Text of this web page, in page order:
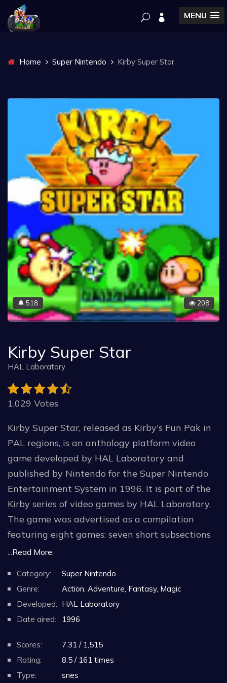
MENU
Home Super Nintendo Kirby Super Star
🔔 518 208
Kirby Super Star
HAL Laboratory
1.029 Votes
Kirby Super Star, released as Kirby's Fun Pak in
PAL regions, is an anthology platform video
game developed by HAL Laboratory and
published by Nintendo for the Super Nintendo
Entertainment System in 1996. It is part of the
Kirby series of video games by HAL Laboratory.
The game was advertised as a compilation
featuring eight games: seven short subsections
with the same basic gameplay, and two
The game was later released for the Wii and
Wii U Virtual Consoles. Nintendo re-released
Kirby Super Star in Japan, the United States and
Europe in September 2017 as part of the
company's Super NES Classic Edition. The game
was released on the Nintendo Switch Online
...Read More.
Category:
Super Nintendo
Genre:
Action, Adventure, Fantasy, Magic
Developed: HAL Laboratory
Date aired:
1996
Scores:
7.31 / 1,515
Rating:
8.5 / 161 times
Type:
snes